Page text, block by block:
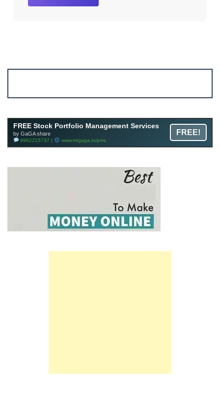
FREE Stock Portfolio Management Services
by GaGA share
9962215737 | www.mrgaga.in/pms
FREE!